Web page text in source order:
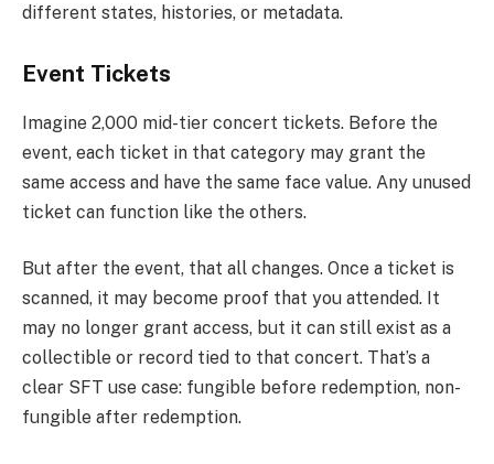
different states, histories, or metadata.
Event Tickets
Imagine 2,000 mid-tier concert tickets. Before the
event, each ticket in that category may grant the
same access and have the same face value. Any unused
ticket can function like the others.
But after the event, that all changes. Once a ticket is
scanned, it may become proof that you attended. It
may no longer grant access, but it can still exist as a
collectible or record tied to that concert. That’s a
clear SFT use case: fungible before redemption, non-
fungible after redemption.